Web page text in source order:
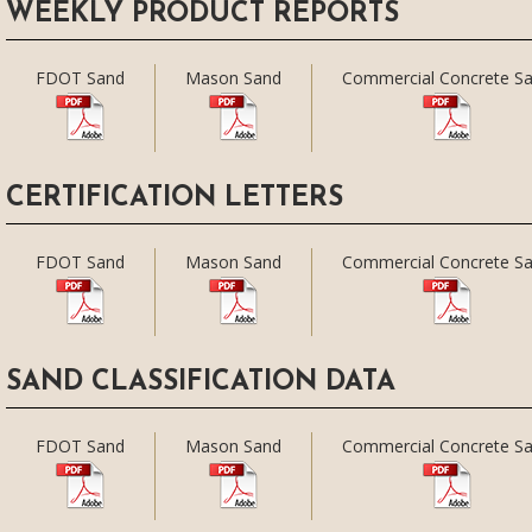
WEEKLY PRODUCT REPORTS
FDOT Sand Mason Sand Commercial Concrete
CERTIFICATION LETTERS
FDOT Sand Mason Sand Commercial Concrete
SAND CLASSIFICATION DATA
FDOT Sand Mason Sand Commercial Concrete